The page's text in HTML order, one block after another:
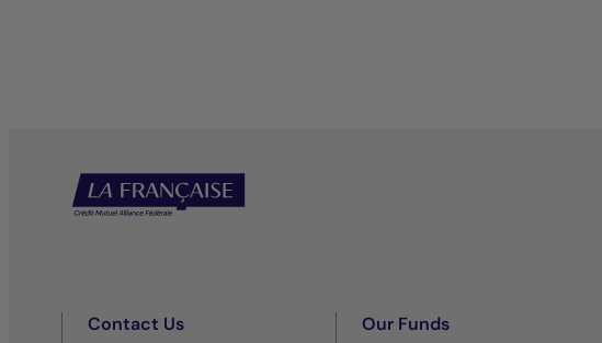
Contact Us Our Funds